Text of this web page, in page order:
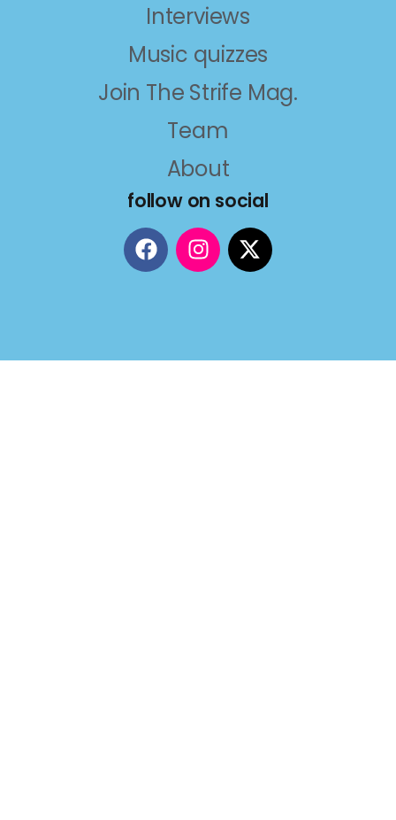
Interviews
Music quizzes
Join The Strife Mag.
Team
About
follow on social